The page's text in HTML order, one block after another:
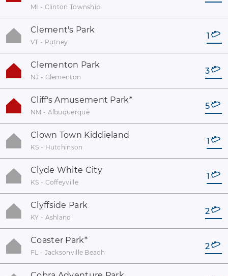
MI - Clinton Township
Clement's Park
VT - Putney
1
Clementon Park
NJ - Clementon
3
Cliff's Amusement Park*
NM - Albuquerque
5
Clown Town Kiddieland
KS - Hutchinson
1
Clyde White City
KS - Coffeyville
1
Clyffside Park
KY - Ashland
2
Coaster Park*
FL - Jacksonville Beach
2